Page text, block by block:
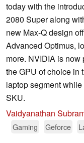
today with the
2080 Super along
new Max-Q design
Advanced Optimus,
more. NVIDIA is
the GPU of choice in
laptop segment
SKU.
Vaidyanathan
Gaming Geforce